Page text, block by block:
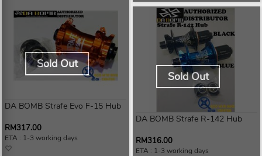
DA BOMB Strafe Evo F-15 Hub
RM317.00
ETA : 1-3 working days
Sold Out
DA BOMB Strafe R-142 Hub
RM316.00
ETA : 1-3 working days
Sold Out